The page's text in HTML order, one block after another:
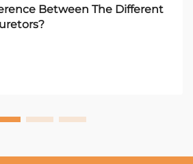
Between The Different